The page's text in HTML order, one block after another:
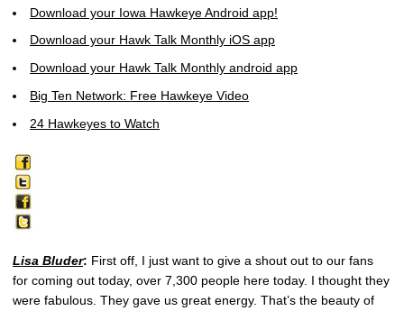
Download your Iowa Hawkeye Android app!
Download your Hawk Talk Monthly iOS app
Download your Hawk Talk Monthly android app
Big Ten Network: Free Hawkeye Video
24 Hawkeyes to Watch
Lisa Bluder: First off, I just want to give a shout out to our fans
for coming out today, over 7,300 people here today. I thought they
were fabulous. They gave us great energy. That’s the beauty of